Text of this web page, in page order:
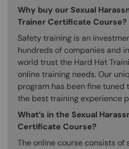
Why buy our Sexual
Trainer Certificate Course?
Safety training is an
hundreds of companies and
world trust the Hard Hat
online training needs. Our
program has been fine tuned
the best training experience
What’s in the Sexual
Certificate Course?
The online course consists of